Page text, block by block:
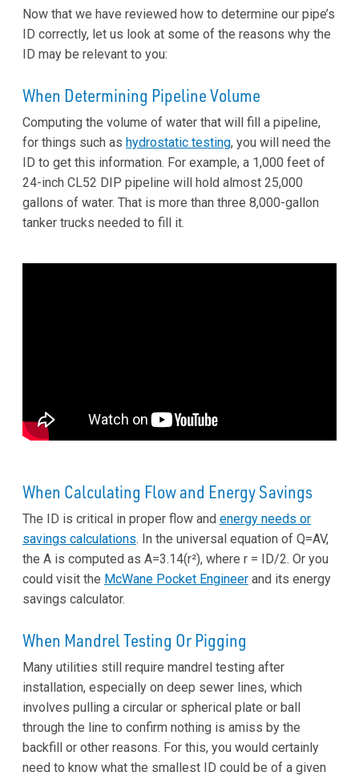
Now that we have reviewed how to determine our pipe’s
ID correctly, let us look at some of the reasons why the
ID may be relevant to you:
When Determining Pipeline Volume
Computing the volume of water that will fill a pipeline,
for things such as hydrostatic testing, you will need the
ID to get this information. For example, a 1,000 feet of
24-inch CL52 DIP pipeline will hold almost 25,000
gallons of water. That is more than three 8,000-gallon
tanker trucks needed to fill it.
When Calculating Flow and Energy Savings
The ID is critical in proper flow and energy needs or
savings calculations. In the universal equation of Q=AV,
the A is computed as A=3.14(r²), where r = ID/2. Or you
could visit the McWane Pocket Engineer and its energy
savings calculator.
When Mandrel Testing Or Pigging
Many utilities still require mandrel testing after
installation, especially on deep sewer lines, which
involves pulling a circular or spherical plate or ball
through the line to confirm nothing is amiss by the
backfill or other reasons. For this, you would certainly
need to know what the smallest ID could be of a given